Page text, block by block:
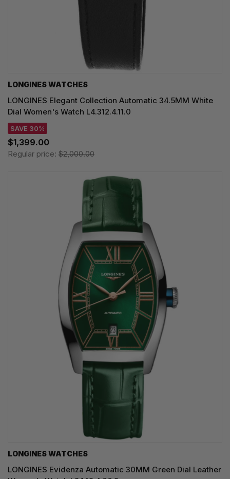
LONGINES WATCHES
LONGINES Elegant Collection Automatic 34.5MM White
Dial Women's Watch L4.312.4.11.0
SAVE 30%
$1,399.00
Regular price: $2,000.00
LONGINES WATCHES
LONGINES Evidenza Automatic 30MM Green Dial Leather